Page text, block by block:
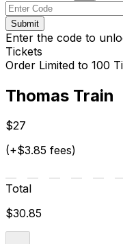
Submit
Enter the code to
Tickets
Order Limited to 100
Thomas Train
$27
(+$3.85 fees)
Total
$30.85